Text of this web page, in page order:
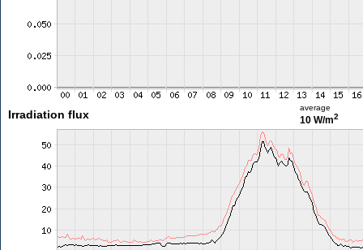
Irradiation flux
average
10 W/m2